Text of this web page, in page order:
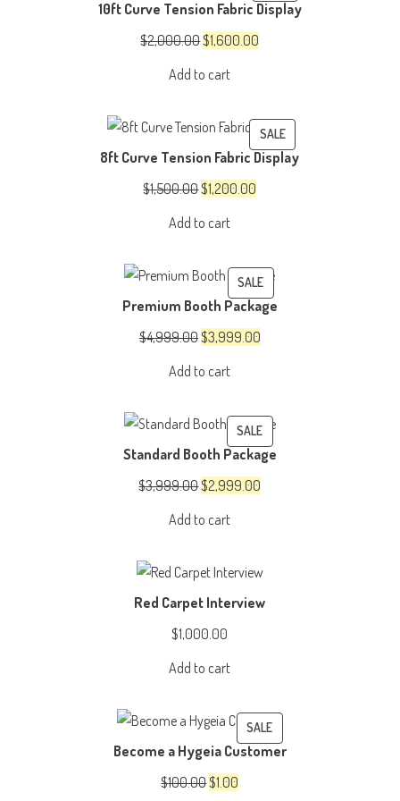
ON
10ft Curve Tension Fabric Display
$2,000.00Original
was:
$1,600.00
Add to cart
SALEPRODUCT
ON
8ft Curve Tension Fabric Display
$1,500.00Original
was:
$1,200.00
Add to cart
SALEPRODUCT
ON
Premium Booth Package
$4,999.00 Original
was:
$3,999.00Current
Add to cart
SALEPRODUCT
ON
Standard Booth Package
$3,999.00Original
was:
$2,999.00
Add to cart
Red Carpet Interview
$1,000.00
Add to cart
SALEPRODUCT
ON
Become a Hygeia Customer
$100.00Original
$1.00